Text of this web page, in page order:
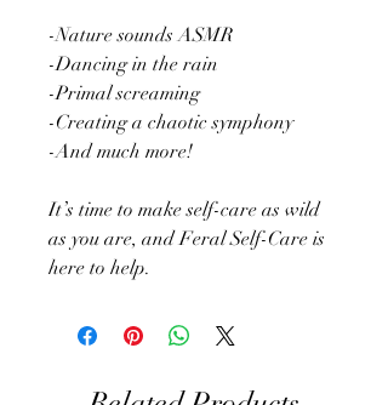
-Nature sounds ASMR
-Dancing in the rain
-Primal screaming
-Creating a chaotic symphony
-And much more!
It’s time to make self-care as wild
as you are, and Feral Self-Care is
here to help.